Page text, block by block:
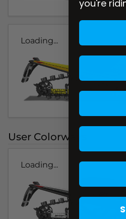
Loading...
User Colorways
Loading...
you're